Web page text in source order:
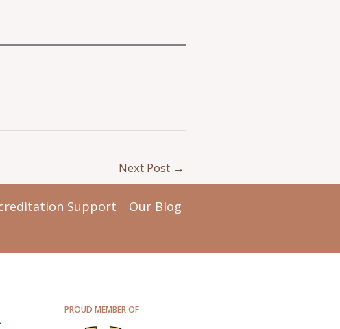
Next Post →
Support Our Blog
PROUD MEMBER OF